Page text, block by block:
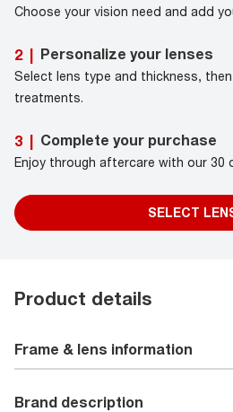
Choose your vision need and add
2 | Personalize your lenses
Select lens type and thickness,
treatments.
3 | Complete your purchase
Enjoy through aftercare with our 30
SELECT
Product details
Frame & lens information
Brand description